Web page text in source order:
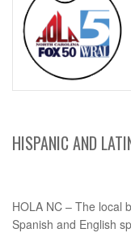
HISPANIC AND
HOLA NC – The local
Spanish and English